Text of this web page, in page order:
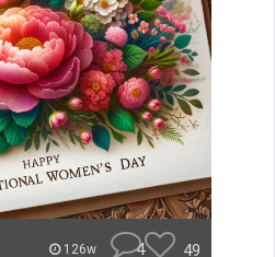
126w 4 49